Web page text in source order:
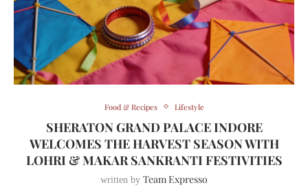
Food & Recipes Lifestyle
SHERATON GRAND PALACE INDORE
WELCOMES THE HARVEST SEASON WITH
LOHRI & MAKAR SANKRANTI FESTIVITIES
written by Team Expresso